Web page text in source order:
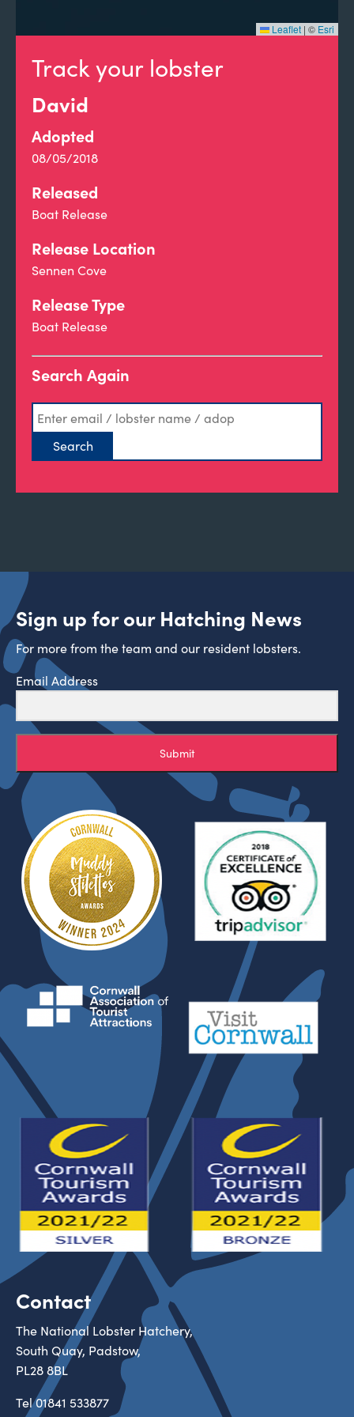
Track your lobster
David
Adopted
08/05/2018
Released
Boat Release
Release Location
Sennen Cove
Release Type
Boat Release
Search Again
Leaflet | © Esri
Sign up for our Hatching News
For more from the team and our resident lobsters.
Email Address
Submit
Contact
The National Lobster Hatchery,
South Quay, Padstow,
PL28 8BL
Tel01841 533877